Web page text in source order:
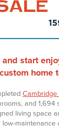
start
home
Cambridge
and 1,694
living space
low-